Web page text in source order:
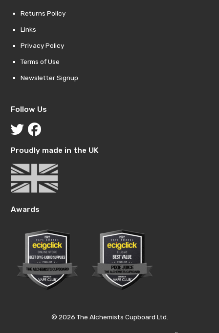
Returns Policy
Links
Privacy Policy
Terms of Use
Newsletter Signup
Follow Us
Proudly made in the UK
Awards
© 2026 The Alchemists Cupboard Ltd.